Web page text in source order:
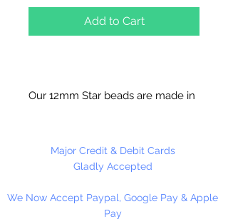
Add to Cart
Our 12mm Star beads are made in
other making them useful for
many different crafting projects.
thread, safety pins and chenille
stems just to name a few. Great
Major Credit & Debit Cards
Gladly Accepted
We Now Accept Paypal, Google Pay & Apple
Pay